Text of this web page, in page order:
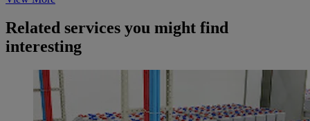
Related services you might find
interesting